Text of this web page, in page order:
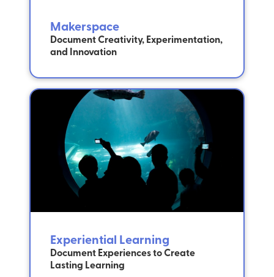
Makerspace
Document Creativity, Experimentation,
and Innovation
Experiential Learning
Document Experiences to Create
Lasting Learning